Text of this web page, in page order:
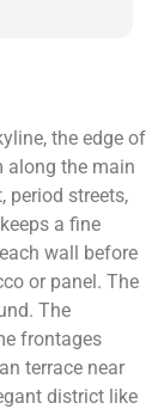
the edge of
along the main
period streets,
a fine
wall before
or panel. The
The
frontages
terrace near
district like